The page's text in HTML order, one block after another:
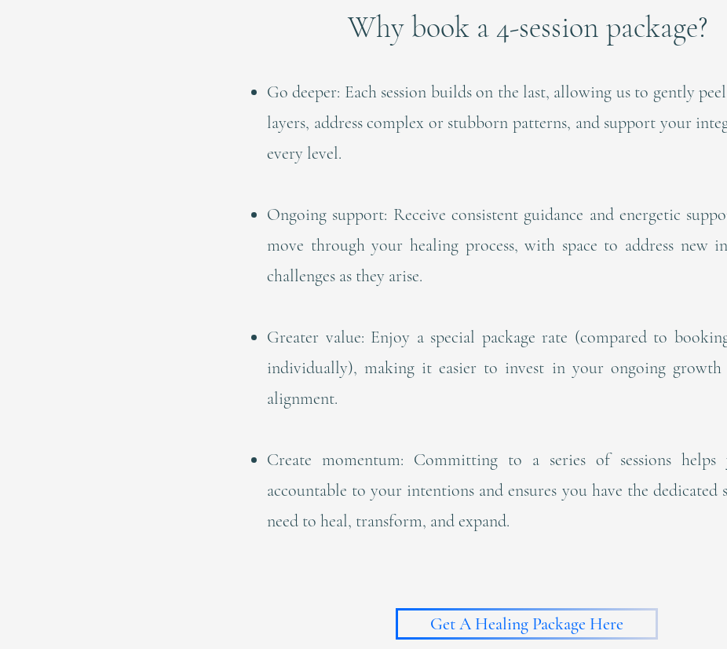
Why book a 4-session package?
Go deeper: Each session builds on the last, allowing us to gently
layers, address complex or stubborn patterns, and support your
every level.
Ongoing support: Receive consistent guidance and energetic
move through your healing process, with space to address new
challenges as they arise.
Greater value: Enjoy a special package rate (compared to
individually), making it easier to invest in your ongoing growth
alignment.
Create momentum: Committing to a series of sessions helps
accountable to your intentions and ensures you have the dedicated
need to heal, transform, and expand.
Get A Healing Package Here